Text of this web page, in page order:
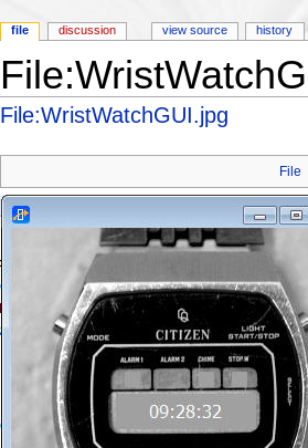
Jump to:navigation search
File:WristWatchGUI.jpg
File
file discussion view source history